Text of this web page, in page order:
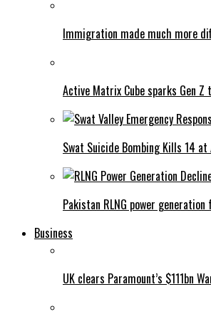
Immigration made much more
Active Matrix Cube sparks Gen
Swat Suicide Bombing Kills 14
Pakistan RLNG power
Business
UK clears Paramount’s $111bn